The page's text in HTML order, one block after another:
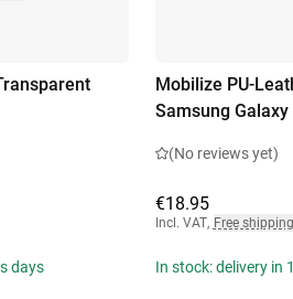
days
Mobilize PU-
Samsung Galaxy
(No reviews yet)
€18.95
Incl. VAT, Free shipping
In stock: delivery in